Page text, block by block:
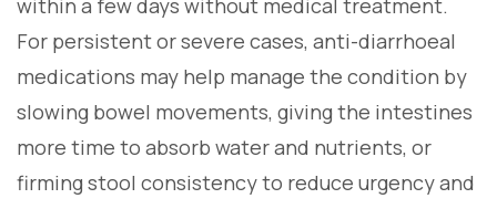
within a few days without medical treatment.
For persistent or severe cases, anti-diarrhoeal
medications may help manage the condition by
slowing bowel movements, giving the intestines
more time to absorb water and nutrients, or
firming stool consistency to reduce urgency and